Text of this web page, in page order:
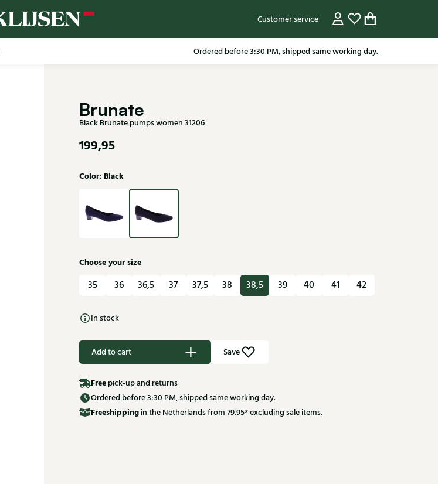
Customer service
Ordered before 3:30 PM, shipped same working day.
Brunate
Black Brunate pumps women 31206
199,95
Color: Black
Choose your size
35 36 36,5 37 37,5 38 38,5 39 40 41 42
In stock
Add to cart Save
Free pick-up and returns
Ordered before 3:30 PM, shipped same working day.
Freeshipping in the Netherlands from 79.95* excluding sale items.